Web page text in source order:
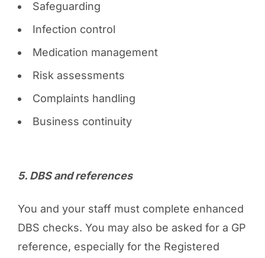
Safeguarding
Infection control
Medication management
Risk assessments
Complaints handling
Business continuity
5️. DBS and references
You and your staff must complete enhanced
DBS checks. You may also be asked for a GP
reference, especially for the Registered